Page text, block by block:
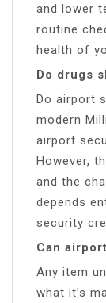
and lower
routine
health of
Do drugs
Do airport
modern
airport
However,
and the
depends
security
Can
Any item
what it’s